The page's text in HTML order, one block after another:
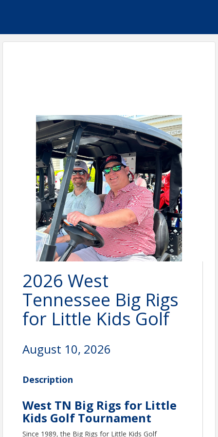
2026 West
Tennessee Big Rigs
for Little Kids Golf
August 10, 2026
Description
West TN Big Rigs for Little
Kids Golf Tournament
Since 1989, the Big Rigs for Little Kids Golf